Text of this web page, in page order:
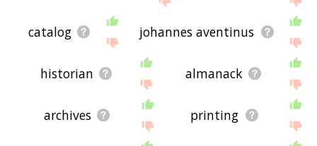
catalog johannes aventinus
historian almanack
archives printing